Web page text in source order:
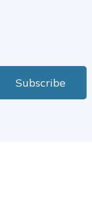
Subscribe